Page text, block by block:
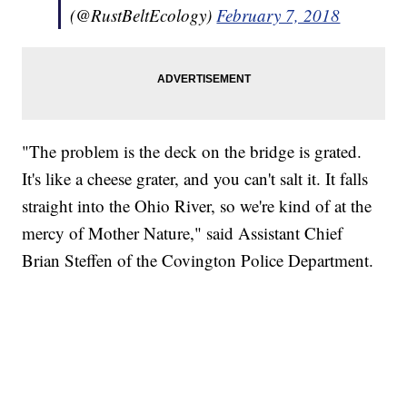
(@RustBeltEcology) February 7, 2018
"The problem is the deck on the bridge is grated.
It's like a cheese grater, and you can't salt it. It falls
straight into the Ohio River, so we're kind of at the
mercy of Mother Nature," said Assistant Chief
Brian Steffen of the Covington Police Department.